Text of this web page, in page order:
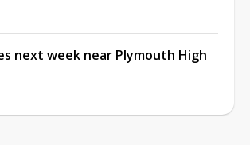
next week near Plymouth High